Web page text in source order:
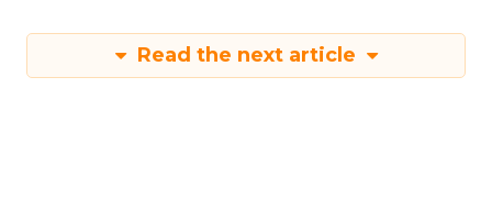
Read the next article